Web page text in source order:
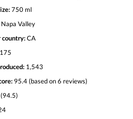
750 ml
Napa Valley
country:CA
1,543
95.4 (based on 6 reviews)